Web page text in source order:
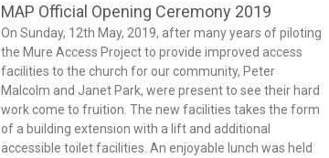
MAP Official Opening Ceremony 2019
On Sunday, 12th May, 2019, after many years of piloting
the Mure Access Project to provide improved access
facilities to the church for our community, Peter
Malcolm and Janet Park, were present to see their hard
work come to fruition. The new facilities takes the form
of a building extension with a lift and additional
accessible toilet facilities. An enjoyable lunch was held